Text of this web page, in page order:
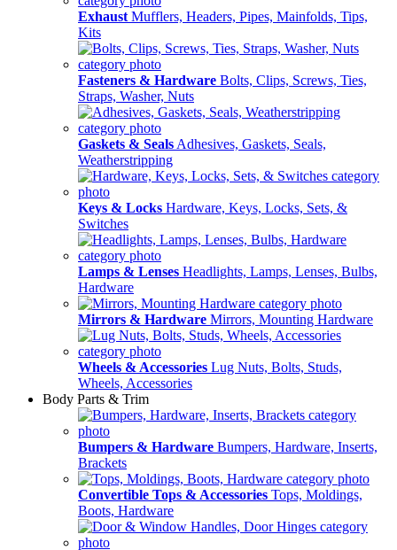
Exhaust Mufflers, Headers, Pipes, Mainfolds, Tips,
Kits
Fasteners & Hardware Bolts, Clips, Screws, Ties,
Straps, Washer, Nuts
Gaskets & Seals Adhesives, Gaskets, Seals,
Weatherstripping
Keys & Locks Hardware, Keys, Locks, Sets, &
Switches
Lamps & Lenses Headlights, Lamps, Lenses, Bulbs,
Hardware
Mirrors & Hardware Mirrors, Mounting Hardware
Wheels & Accessories Lug Nuts, Bolts, Studs,
Wheels, Accessories
Body Parts & Trim
Bumpers & Hardware Bumpers, Hardware, Inserts,
Brackets
Convertible Tops & Accessories Tops, Moldings,
Boots, Hardware